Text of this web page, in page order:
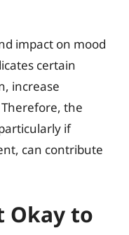
impact on mood
certain
increase
the
if
can contribute
Okay to